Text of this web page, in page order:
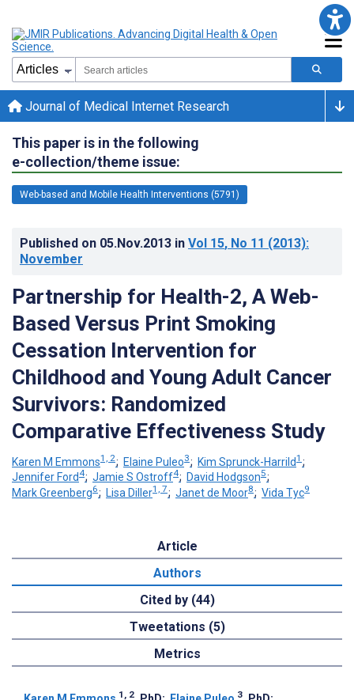
Journal of Medical Internet Research
This paper is in the following
e-collection/theme issue:
Web-based and Mobile Health Interventions (5791)
Published on 05.Nov.2013 in Vol 15, No 11 (2013):
November
Partnership for Health-2, A Web-
Based Versus Print Smoking
Cessation Intervention for
Childhood and Young Adult Cancer
Survivors: Randomized
Comparative Effectiveness Study
Karen M Emmons1, 2; Elaine Puleo3; Kim Sprunck-Harrild1 ;
Jennifer Ford 4; Jamie S Ostroff4; David Hodgson5;
Mark Greenberg6; Lisa Diller1, 7; Janet de Moor8; Vida Tyc9
Article
Authors
Cited by (44)
Tweetations (5)
Metrics
1, 2 3